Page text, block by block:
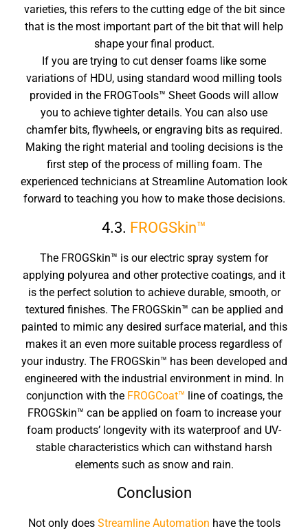
varieties, this refers to the cutting edge of the bit since
that is the most important part of the bit that will help
shape your final product.
If you are trying to cut denser foams like some
variations of HDU, using standard wood milling tools
provided in the FROGTools™ Sheet Goods will allow
you to achieve tighter details. You can also use
chamfer bits, flywheels, or engraving bits as required.
Making the right material and tooling decisions is the
first step of the process of milling foam. The
experienced technicians at Streamline Automation look
forward to teaching you how to make those decisions.
4.3. FROGSkin™
The FROGSkin™ is our electric spray system for
applying polyurea and other protective coatings, and it
is the perfect solution to achieve durable, smooth, or
textured finishes. The FROGSkin™ can be applied and
painted to mimic any desired surface material, and this
makes it an even more suitable process regardless of
your industry. The FROGSkin™ has been developed and
engineered with the industrial environment in mind. In
conjunction with the FROGCoat™ line of coatings, the
FROGSkin™ can be applied on foam to increase your
foam products’ longevity with its waterproof and UV-
stable characteristics which can withstand harsh
elements such as snow and rain.
Conclusion
Not only does Streamline Automation have the tools